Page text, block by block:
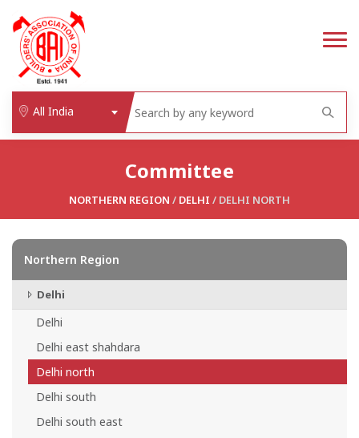
All India
Committee
NORTHERN REGION / DELHI / DELHI NORTH
Northern Region
Delhi
Delhi
Delhi east shahdara
Delhi north
Delhi south
Delhi south east